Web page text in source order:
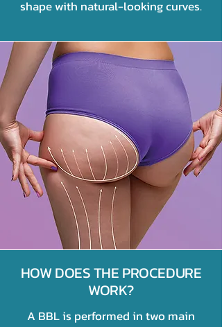
shape with natural-looking curves.
HOW DOES THE PROCEDURE
WORK?
A BBL is performed in two main